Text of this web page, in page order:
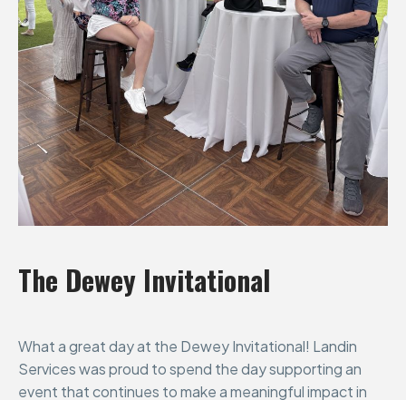
The Dewey Invitational
What a great day at the Dewey Invitational! Landin
Services was proud to spend the day supporting an
event that continues to make a meaningful impact in